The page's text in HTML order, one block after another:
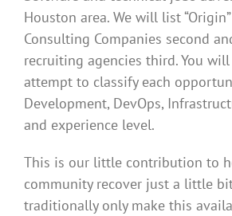
Houston area. We will list
Consulting Companies second
recruiting agencies third. You
attempt to classify each
Development, DevOps,
and experience level.
This is our little contribution to
community recover just a little
traditionally only make this